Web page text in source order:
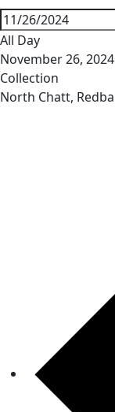
All Day
November 26, 2024
Collection
North Chatt,